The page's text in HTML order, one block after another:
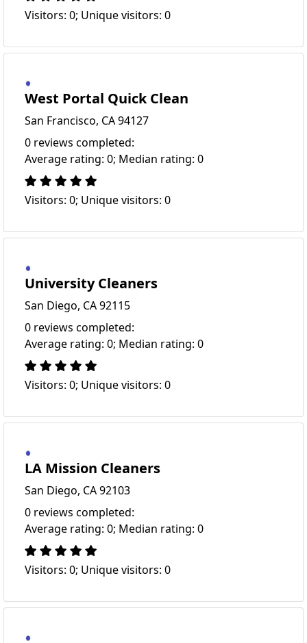
Visitors: 0; Unique visitors: 0
West Portal Quick Clean
San Francisco, CA 94127
0 reviews completed:
Average rating: 0; Median rating: 0
Visitors: 0; Unique visitors: 0
University Cleaners
San Diego, CA 92115
0 reviews completed:
Average rating: 0; Median rating: 0
Visitors: 0; Unique visitors: 0
LA Mission Cleaners
San Diego, CA 92103
0 reviews completed:
Average rating: 0; Median rating: 0
Visitors: 0; Unique visitors: 0